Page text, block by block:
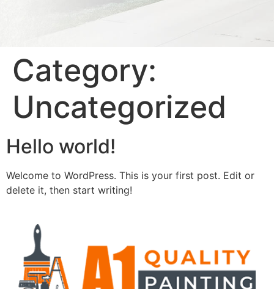
Category:
Uncategorized
Hello world!
Welcome to WordPress. This is your first post. Edit or
delete it, then start writing!